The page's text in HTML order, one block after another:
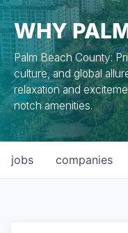
WHY
Palm Beach County:
culture, and global
relaxation and
notch amenities.
jobs companies